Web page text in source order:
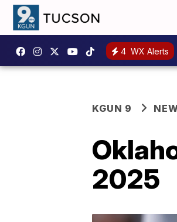
4 WX Alerts
KGUN 9
2025